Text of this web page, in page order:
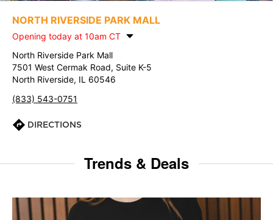
NORTH RIVERSIDE PARK MALL
Opening today at 10am CT
North Riverside Park Mall
7501 West Cermak Road, Suite K-5
North Riverside, IL 60546
(833) 543-0751
DIRECTIONS
Trends & Deals